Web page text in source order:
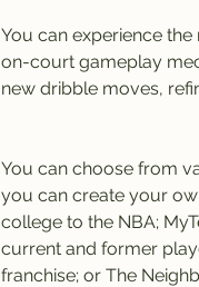
You can experience
on-court gameplay
new dribble moves,
You can choose from
you can create your
college to the NBA;
current and former
franchise; or The